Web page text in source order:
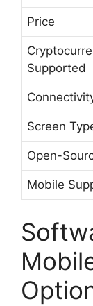
Price
Supported
Screen
Open-
Mobile